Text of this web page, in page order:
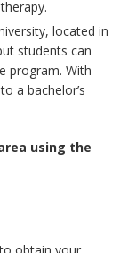
located in
students can
program. With
a bachelor’s
using the